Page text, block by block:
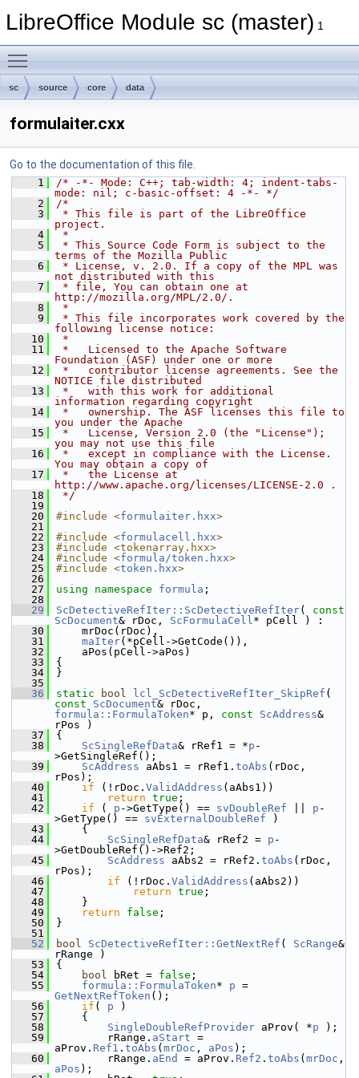
LibreOffice Module sc (master) 1
sc source core data
formulaiter.cxx
Go to the documentation of this file.
    1
/* -*- Mode: C++; tab-width: 4; indent-tabs-
mode: nil; c-basic-offset: 4 -*- */
    2
/*
    3
* This file is part of the LibreOffice
project.
    4
*
    5
* This Source Code Form is subject to the
terms of the Mozilla Public
    6
* License, v. 2.0. If a copy of the MPL was
not distributed with this
    7
* file, You can obtain one at
http://mozilla.org/MPL/2.0/.
    8
*
    9
* This file incorporates work covered by the
following license notice:
   10
*
   11
*   Licensed to the Apache Software
Foundation (ASF) under one or more
   12
*   contributor license agreements. See the
NOTICE file distributed
   13
*   with this work for additional
information regarding copyright
   14
*   ownership. The ASF licenses this file to
you under the Apache
   15
*   License, Version 2.0 (the "License");
you may not use this file
   16
*   except in compliance with the License.
You may obtain a copy of
   17
*   the License at
http://www.apache.org/licenses/LICENSE-2.0 .
   18
*/
   19
   20
#include <formulaiter.hxx>
   21
   22
#include <formulacell.hxx>
   23
#include <tokenarray.hxx>
   24
#include <formula/token.hxx>
   25
#include <token.hxx>
   26
   27
using namespace formula ;
   28
   29
ScDetectiveRefIter::ScDetectiveRefIter( const
ScDocument& rDoc, ScFormulaCell* pCell ) :
   30
    mrDoc(rDoc),
   31
maIter(*pCell->GetCode()),
   32
    aPos(pCell->aPos)
   33
{
   34
}
   35
   36
static bool lcl_ScDetectiveRefIter_SkipRef
const
ScDocument
formula::FormulaToken* p, const ScAddress&
rPos )
   37
{
   38
ScSingleRefData& rRef1 = *p -
>GetSingleRef();
   39
ScAddress aAbs1 = rRef1. toAbs (rDoc,
rPos);
   40
if (!rDoc. ValidAddress (aAbs1))
   41
return true ;
   42
if ( p ->GetType() == svDoubleRef p -
>GetType() == svExternalDoubleRef )
   43
    {
   44
ScSingleRefData& rRef2 = p -
>GetDoubleRef()->Ref2;
   45
ScAddress aAbs2 = rRef2. toAbs (rDoc,
rPos);
   46
if (!rDoc. ValidAddress (aAbs2))
   47
return true ;
   48
    }
   49
return false ;
   50
}
   51
   52
bool ScDetectiveRefIter::GetNextRef ( ScRange&
rRange )
   53
{
   54
bool bRet = false ;
   55
formula::FormulaToken* p
GetNextRefToken ();
   56
if ( p )
   57
    {
   58
SingleDoubleRefProvider aProv( *p );
   59
        rRange.
aStart =
aProv. Ref1 . toAbs ( mrDoc , aPos );
   60
        rRange.
aEnd = aProv. Ref2 . toAbs ( mrDoc
aPos );